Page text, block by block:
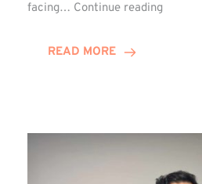
facing… Continue reading
READ MORE